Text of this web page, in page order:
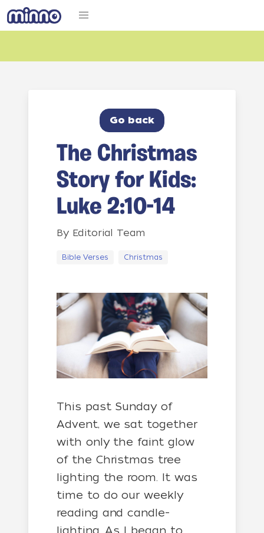
Go back
The Christmas
Story for Kids:
Luke 2:10-14
By Editorial Team
Bible Verses Christmas
This past Sunday of
Advent, we sat together
with only the faint glow
of the Christmas tree
lighting the room. It was
time to do our weekly
reading and candle-
lighting. As I began to